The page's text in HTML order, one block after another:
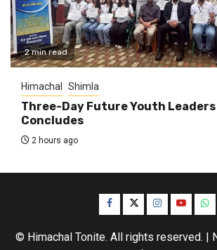
2 min read
Himachal Shimla
Three-Day Future Youth
Concludes
2 hours ago
Facebook
TwitterInstagram
YouTube
© Himachal Tonite. All rights reserved. |